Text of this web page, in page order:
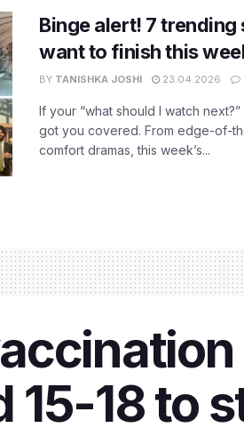
Binge alert! 7
want to finish this
BY TANISHKA JOSHI 23.04.2026
If your “what should I watch
got you covered. From edge-of-
comfort dramas, this week’s...
15-18 to